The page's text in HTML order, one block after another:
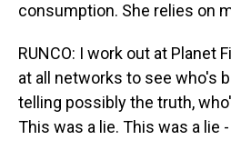
consumption. She relies on
RUNCO: I work out at Planet
at all networks to see who's
telling possibly the truth,
This was a lie. This was a lie